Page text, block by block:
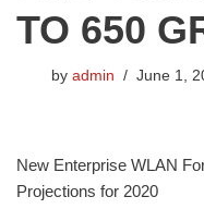
TO 650
by admin June 1,
New Enterprise WLAN
Projections for 2020